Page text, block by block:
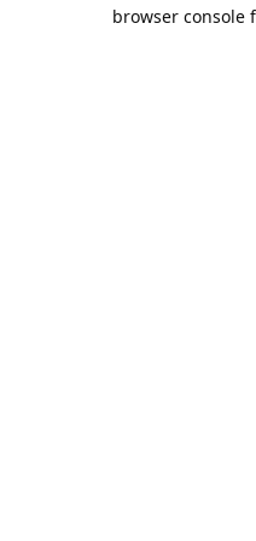
browser console